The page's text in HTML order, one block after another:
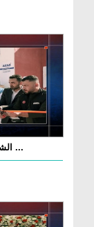
الشيخ محمد عمران العطاري يفتتح 96 منزلاً للأيتام ...